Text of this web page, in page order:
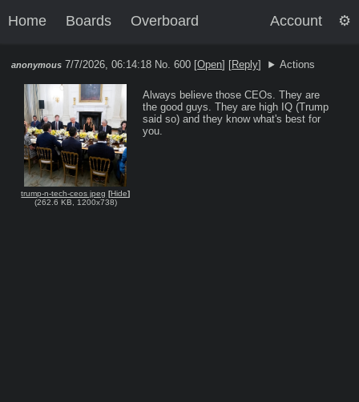
Home Boards Overboard Account
anonymous 7/7/2026, 06:14:18 No. 600 [Open] [Reply] Actions
trump-n-tech-ceos jpeg [Hide]
(262.6 KB 1200x738)
Always believe those CEOs. They are
the good guys. They are high IQ (Trump
said so) and they know what's best for
you.